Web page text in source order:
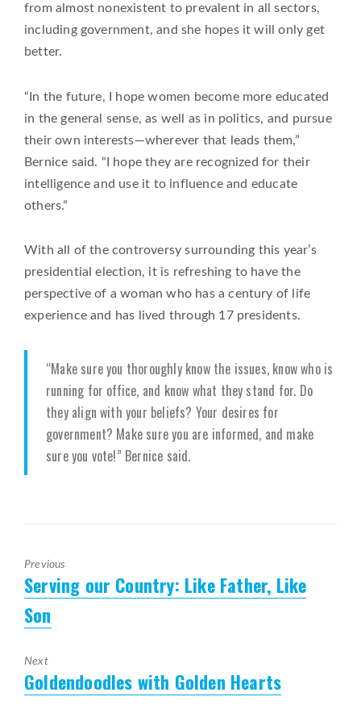
from almost nonexistent to prevalent in all sectors,
including government, and she hopes it will only get
better.
“In the future, I hope women become more educated
in the general sense, as well as in politics, and pursue
their own interests—wherever that leads them,”
Bernice said. “I hope they are recognized for their
intelligence and use it to influence and educate
others.”
With all of the controversy surrounding this year’s
presidential election, it is refreshing to have the
perspective of a woman who has a century of life
experience and has lived through 17 presidents.
“Make sure you thoroughly know the issues, know who is
running for office, and know what they stand for. Do
they align with your beliefs? Your desires for
government? Make sure you are informed, and make
sure you vote!” Bernice said.
Previous
Previous
post:
Serving our Country: Like Father, Like
Son
Next
Next
post:
Goldendoodles with Golden Hearts